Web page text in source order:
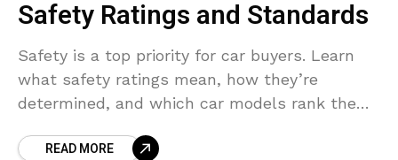
Safety Ratings and Standards
Safety is a top priority for car buyers. Learn
what safety ratings mean, how they’re
determined, and which car models rank the
READ MORE